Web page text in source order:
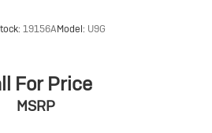
19156AModel: U9G
For Price
MSRP